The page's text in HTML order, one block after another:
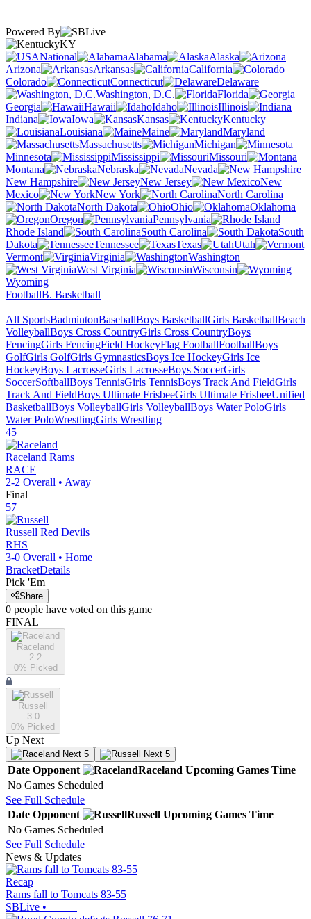
Powered By
KY
National
Alabama
Alaska
Arizona
Arkansas
California
Colorado
Connecticut
Delaware
Washington, D.C.
Florida
Georgia
Hawaii Idaho
Illinois
Indiana
Iowa Kansas
Kentucky
Louisiana
Maine
Maryland
Massachusetts
Michigan
Minnesota
Mississippi
Missouri
Montana
Nebraska
Nevada
New Hampshire
New Jersey
New
Mexico
New York
North Carolina
North Dakota
Ohio
Oklahoma
Oregon
Pennsylvania
Rhode Island
South Carolina
South
Dakota
Tennessee Texas
Utah
Vermont
Virginia
Washington
West Virginia
Wisconsin
Wyoming
FootballB. Basketball
All SportsBadmintonBaseballBoys BasketballGirls BasketballBeach
VolleyballBoys Cross CountryGirls Cross CountryBoys
FencingGirls FencingField HockeyFlag FootballFootballBoys
GolfGirls GolfGirls GymnasticsBoys Ice HockeyGirls Ice
HockeyBoys LacrosseGirls LacrosseBoys SoccerGirls
SoccerSoftballBoys TennisGirls TennisBoys Track And FieldGirls
Track And FieldBoys Ultimate FrisbeeGirls Ultimate FrisbeeUnified
BasketballBoys VolleyballGirls VolleyballBoys Water PoloGirls
Water PoloWrestlingGirls Wrestling
45
Raceland Rams
RACE
2-2 Overall • Away
Final
57
Russell Red Devils
RHS
3-0 Overall • Home
BracketDetails
Pick 'Em
Share
0 people have voted on this game
FINAL
Raceland
2-2
0% Picked
Russell
3-0
0% Picked
Up Next
Next 5 Next 5
Date Opponent Raceland Upcoming Games Time
No Games Scheduled
See Full Schedule
Date Opponent Russell Upcoming Games Time
No Games Scheduled
See Full Schedule
News & Updates
Recap
Rams fall to Tomcats 83-55
SBLive •